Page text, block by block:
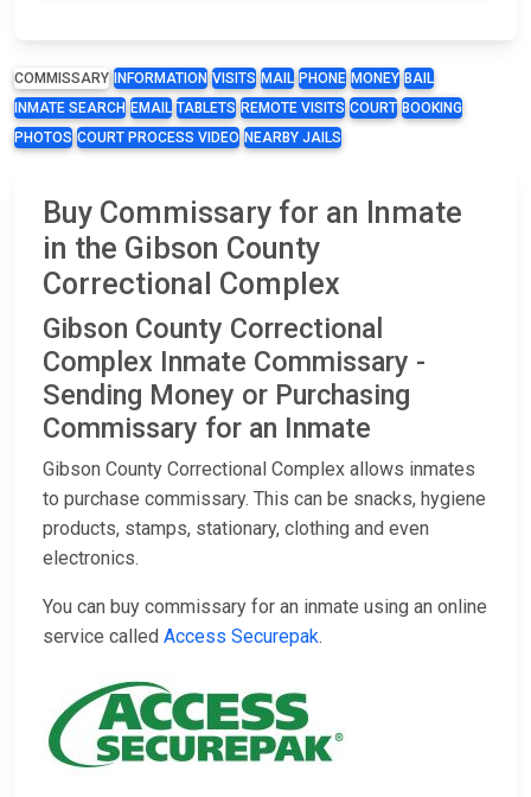
COMMISSARY INFORMATION VISITS MAIL PHONE MONEY BAIL
INMATE SEARCH EMAIL TABLETS REMOTE VISITS COURT BOOKING
PHOTOS COURT PROCESS VIDEO NEARBY JAILS
Buy Commissary for an Inmate
in the Gibson County
Correctional Complex
Gibson County Correctional
Complex Inmate Commissary -
Sending Money or Purchasing
Commissary for an Inmate
Gibson County Correctional Complex allows inmates
to purchase commissary. This can be snacks, hygiene
products, stamps, stationary, clothing and even
electronics.
You can buy commissary for an inmate using an online
service called Access Securepak.